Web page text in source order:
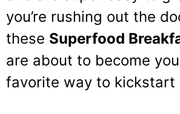
you’re rushing out the
these Superfood
are about to become
favorite way to kickstart